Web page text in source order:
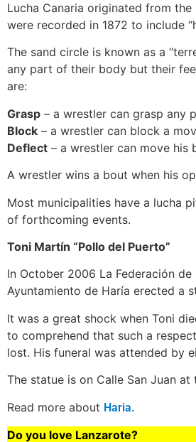
Lucha Canaria originated from
were recorded in 1872 to include
The sand circle is known as a
any part of their body but their
are:
Grasp – a wrestler can grasp any
Block – a wrestler can block a
Deflect – a wrestler can move his
A wrestler wins a bout when his
Most municipalities have a lucha
of forthcoming events.
Toni Martí­n “Pollo del Puerto”
In October 2006 La Federación
Ayuntamiento de Haría erected a
It was a great shock when Toni
to comprehend that such a
lost. His funeral was attended by
The statue is on Calle San Juan
Read more about Haria.
Do you love Lanzarote?